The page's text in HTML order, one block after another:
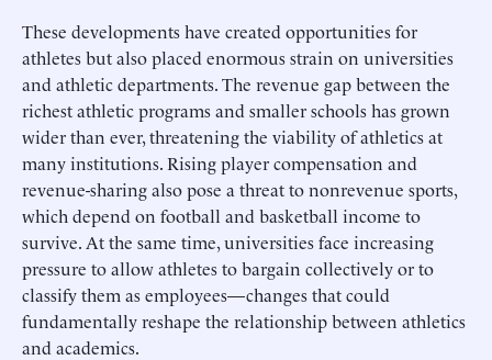
These developments have created opportunities for
athletes but also placed enormous strain on universities
and athletic departments. The revenue gap between the
richest athletic programs and smaller schools has grown
wider than ever, threatening the viability of athletics at
many institutions. Rising player compensation and
revenue-sharing also pose a threat to nonrevenue sports,
which depend on football and basketball income to
survive. At the same time, universities face increasing
pressure to allow athletes to bargain collectively or to
classify them as employees—changes that could
fundamentally reshape the relationship between athletics
and academics.